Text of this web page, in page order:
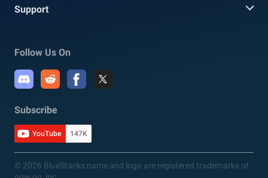
Support
Follow Us On
Subscribe
YouTube 147K
© 2026 BlueStacks name and logo are registered trademarks of